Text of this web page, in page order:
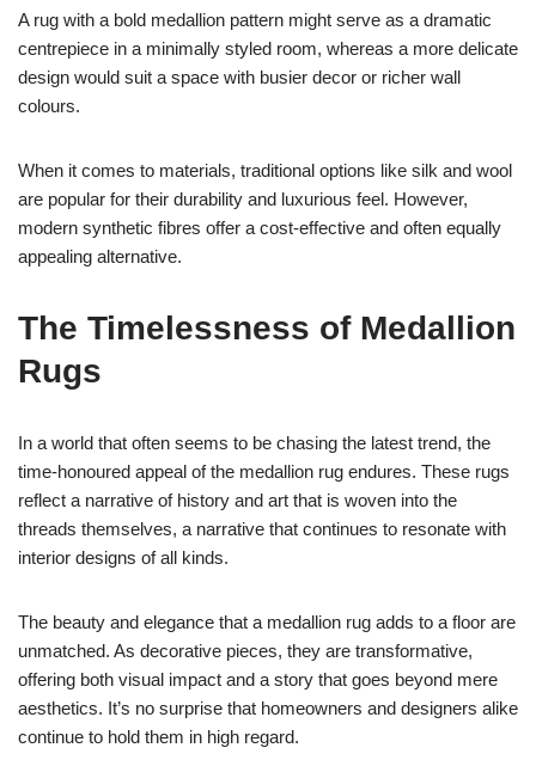
A rug with a bold medallion pattern might serve as a dramatic
centrepiece in a minimally styled room, whereas a more delicate
design would suit a space with busier decor or richer wall
colours.
When it comes to materials, traditional options like silk and wool
are popular for their durability and luxurious feel. However,
modern synthetic fibres offer a cost-effective and often equally
appealing alternative.
The Timelessness of Medallion
Rugs
In a world that often seems to be chasing the latest trend, the
time-honoured appeal of the medallion rug endures. These rugs
reflect a narrative of history and art that is woven into the
threads themselves, a narrative that continues to resonate with
interior designs of all kinds.
The beauty and elegance that a medallion rug adds to a floor are
unmatched. As decorative pieces, they are transformative,
offering both visual impact and a story that goes beyond mere
aesthetics. It’s no surprise that homeowners and designers alike
continue to hold them in high regard.